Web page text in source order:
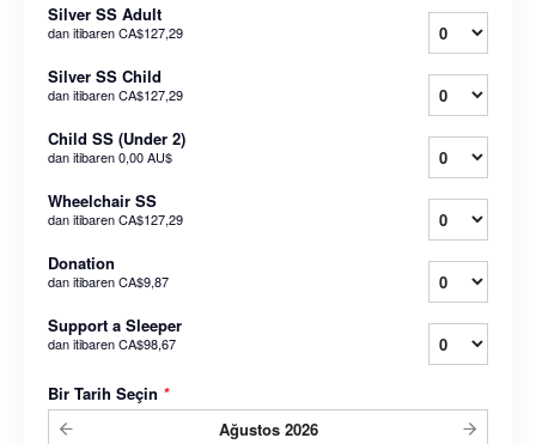
Silver SS Adult
dan itibarenCA$127,29
Silver SS Child
dan itibarenCA$127,29
Child SS (Under 2)
dan itibaren0,00 AU$
Wheelchair SS
dan itibarenCA$127,29
Donation
dan itibarenCA$9,87
Support a Sleeper
dan itibarenCA$98,67
Bir Tarih Seçin *
Ağustos 2026